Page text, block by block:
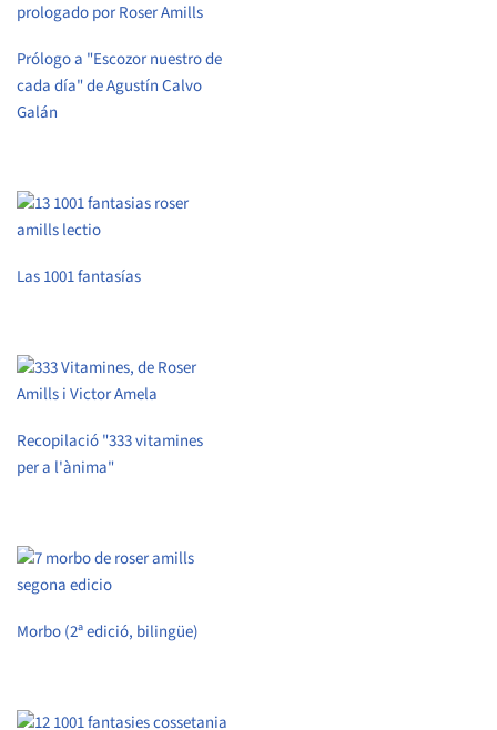
Prólogo a "Escozor nuestro de
cada día" de Agustín Calvo
Galán
Las 1001 fantasías
Recopilació "333 vitamines
per a l'ànima"
Morbo (2ª edició, bilingüe)